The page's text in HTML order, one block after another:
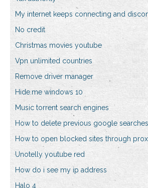
My internet keeps connecting and
No credit
Christmas movies youtube
Vpn unlimited countries
Remove driver manager
Hide.me windows 10
Music torrent search engines
How to delete previous google searches
How to open blocked sites through
Unotelly youtube red
How do i see my ip address
Halo 4